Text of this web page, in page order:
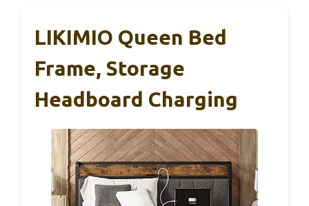
LIKIMIO Queen Bed
Frame, Storage
Headboard Charging